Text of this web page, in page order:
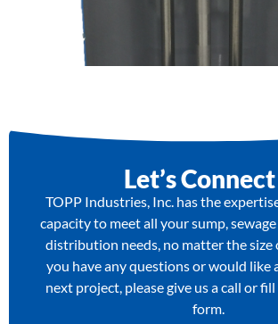
Let’s Connect
TOPP Industries, Inc. has the
capacity to meet all your sump,
distribution needs, no matter the size
you have any questions or would like
next project, please give us a call or
form.